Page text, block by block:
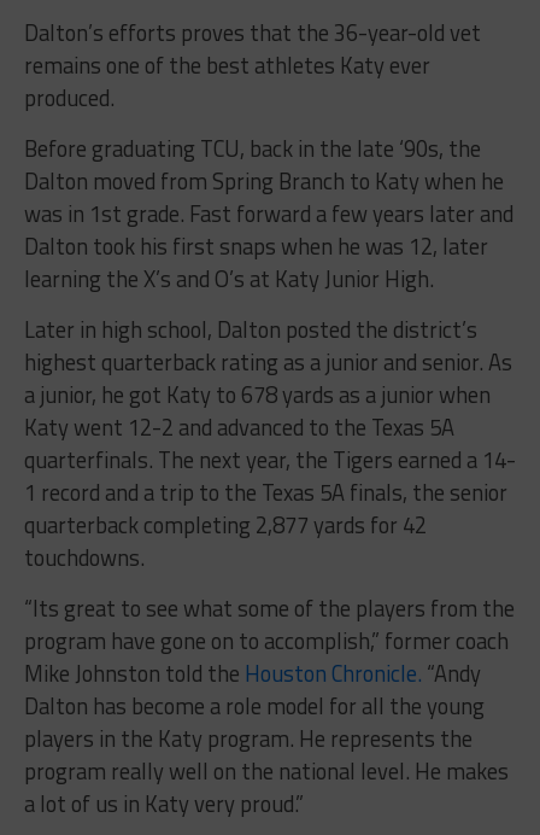
Dalton’s efforts proves that the 36-year-old vet
remains one of the best athletes Katy ever
produced.
Before graduating TCU, back in the late ‘90s, the
Dalton moved from Spring Branch to Katy when he
was in 1st grade. Fast forward a few years later and
Dalton took his first snaps when he was 12, later
learning the X’s and O’s at Katy Junior High.
Later in high school, Dalton posted the district’s
highest quarterback rating as a junior and senior. As
a junior, he got Katy to 678 yards as a junior when
Katy went 12-2 and advanced to the Texas 5A
quarterfinals. The next year, the Tigers earned a 14-
1 record and a trip to the Texas 5A finals, the senior
quarterback completing 2,877 yards for 42
touchdowns.
“Its great to see what some of the players from the
program have gone on to accomplish,” former coach
Mike Johnston told the Houston Chronicle. “Andy
Dalton has become a role model for all the young
players in the Katy program. He represents the
program really well on the national level. He makes
a lot of us in Katy very proud.”